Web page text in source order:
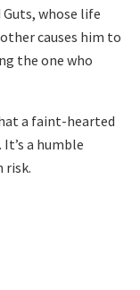
whose life
causes him to
the one who
a faint-hearted
a humble
risk.